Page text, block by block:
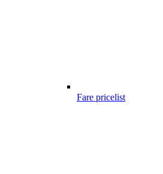
Fare pricelist